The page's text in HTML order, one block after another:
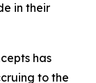
in their
has
to the